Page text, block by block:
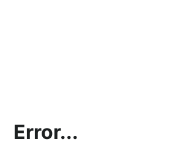
Error...